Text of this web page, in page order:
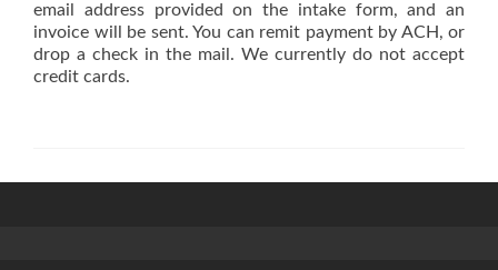
email address provided on the intake form, and an
invoice will be sent. You can remit payment by ACH, or
drop a check in the mail. We currently do not accept
credit cards.